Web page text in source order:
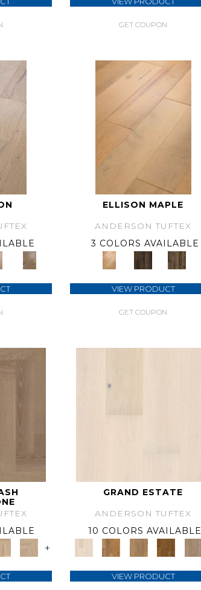
GET COUPON
ELLISON MAPLE
ANDERSON TUFTEX
3 COLORS AVAILABLE
VIEW PRODUCT
GET COUPON
+
GRAND ESTATE
ANDERSON TUFTEX
10 COLORS AVAILABLE
VIEW PRODUCT